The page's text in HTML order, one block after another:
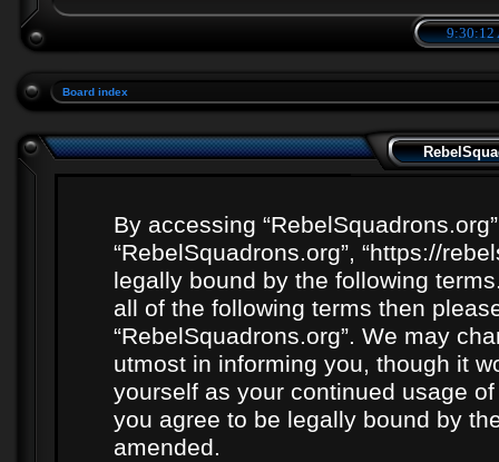
9:30:12
Board index
By accessing “RebelSquadrons.org”
“RebelSquadrons.org”, “https://
legally bound by the following
all of the following terms then
“RebelSquadrons.org”. We may
utmost in informing you, though it
yourself as your continued usage
you agree to be legally bound by
amended.